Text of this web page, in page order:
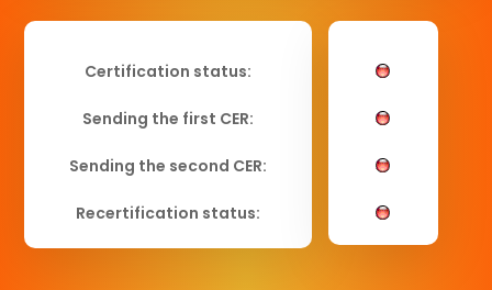
Certification status:
Sending the first CER:
Sending the second CER:
Recertification status: